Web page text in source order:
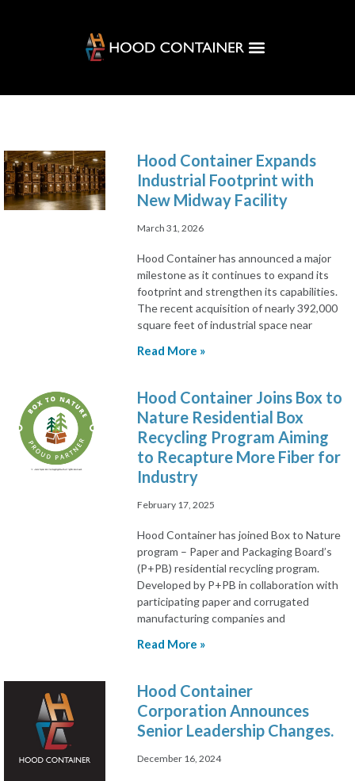
Hood Container Expands
Industrial Footprint with
New Midway Facility
March 31, 2026
Hood Container has announced a major
milestone as it continues to expand its
footprint and strengthen its capabilities.
The recent acquisition of nearly 392,000
square feet of industrial space near
Read More »
Hood Container Joins Box to
Nature Residential Box
Recycling Program Aiming
to Recapture More Fiber for
Industry
February 17, 2025
Hood Container has joined Box to Nature
program – Paper and Packaging Board’s
(P+PB) residential recycling program.
Developed by P+PB in collaboration with
participating paper and corrugated
manufacturing companies and
Read More »
Hood Container
Corporation Announces
Senior Leadership Changes.
December 16, 2024